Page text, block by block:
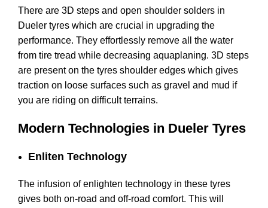
There are 3D steps and open shoulder solders in
Dueler tyres which are crucial in upgrading the
performance. They effortlessly remove all the water
from tire tread while decreasing aquaplaning. 3D steps
are present on the tyres shoulder edges which gives
traction on loose surfaces such as gravel and mud if
you are riding on difficult terrains.
Modern Technologies in Dueler Tyres
Enliten Technology
The infusion of enlighten technology in these tyres
gives both on-road and off-road comfort. This will